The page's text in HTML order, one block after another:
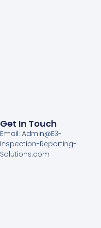
Get In Touch
Email: Admin@E3-
Inspection-Reporting-
Solutions.com